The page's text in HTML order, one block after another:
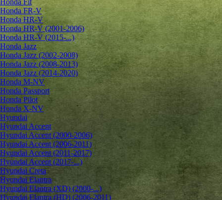
Honda Fit
Honda FR-V
Honda HR-V
Honda HR-V (2001-2006)
Honda HR-V (2015-...)
Honda Jazz
Honda Jazz (2002-2008)
Honda Jazz (2008-2013)
Honda Jazz (2014-2020)
Honda M-NV
Honda Passport
Honda Pilot
Honda X-NV
Hyundai
Hyundai Accent
Hyundai Accent (2000-2006)
Hyundai Accent (2006-2011)
Hyundai Accent (2011-2017)
Hyundai Accent (2017-...)
Hyundai Creta
Hyundai Elantra
Hyundai Elantra (XD) (2000-...)
Hyundai Elantra (HD) (2006-2011)